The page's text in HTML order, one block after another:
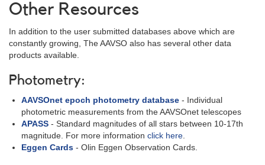
Other Resources
In addition to the user submitted databases above which are
constantly growing, The AAVSO also has several other data
products available.
Photometry:
AAVSOnet epoch photometry database - Individual
photometric measurements from the AAVSOnet telescopes
APASS - Standard magnitudes of all stars between 10-17th
magnitude. For more information click here.
Eggen Cards - Olin Eggen Observation Cards.